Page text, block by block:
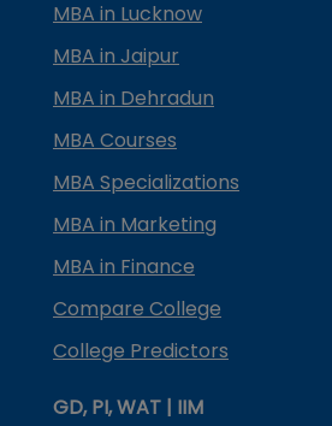
MBA in Lucknow
MBA in Jaipur
MBA in Dehradun
MBA Courses
MBA Specializations
MBA in Marketing
MBA in Finance
Compare College
College Predictors
GD, PI, WAT | IIM